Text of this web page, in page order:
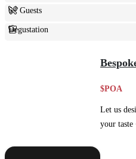
6+ Guests
Degustation
$POA
Let us
your taste